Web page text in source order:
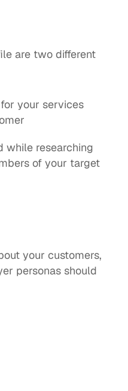
are two different
your services
while researching
of your target
your customers,
personas should